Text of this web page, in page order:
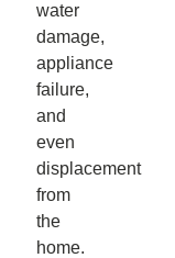
water
damage,
appliance
failure,
and
even
displacement
from
the
home.